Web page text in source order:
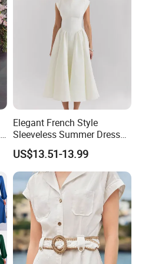
Elegant French Style
Sleeveless Summer Dress
for Women
US$13.51-13.99